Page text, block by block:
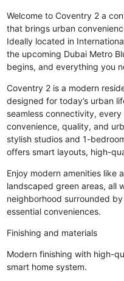
Welcome to Coventry 2 a
that brings urban
Ideally located in
the upcoming Dubai Metro
begins, and everything you
Coventry 2 is a modern
designed for today’s urban
seamless connectivity,
convenience, quality, and
stylish studios and 1-
offers smart layouts, high-
Enjoy modern amenities like
landscaped green areas, all
neighborhood surrounded
essential conveniences.
Finishing and materials
Modern finishing with high-
smart home system.